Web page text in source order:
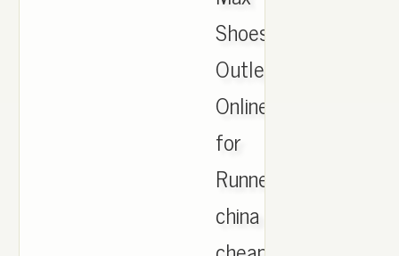
Shoes
Outlet
Online
for
Runner,
china